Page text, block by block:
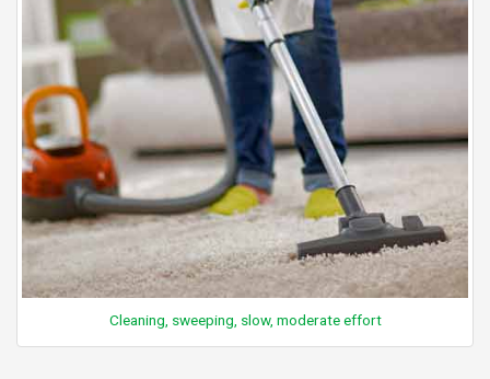
Cleaning, sweeping, slow, moderate effort